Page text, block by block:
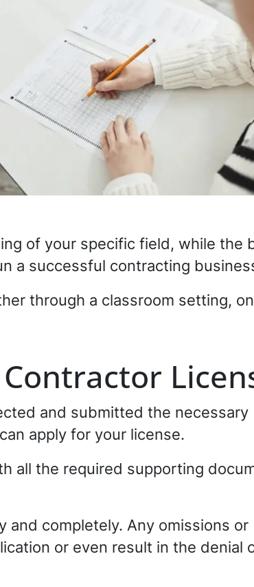
of your specific field, while the
a successful contracting
through a classroom setting,
and submitted the necessary
apply for your license.
all the required supporting
and completely. Any omissions or
or even result in the denial